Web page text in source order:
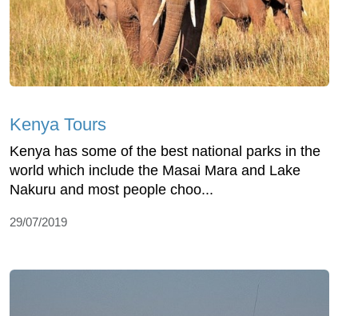
Kenya Tours
Kenya has some of the best national parks in the
world which include the Masai Mara and Lake
Nakuru and most people choo...
29/07/2019